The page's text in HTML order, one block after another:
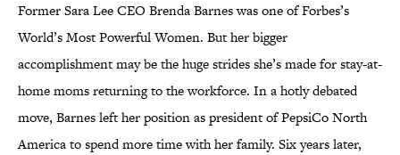
Former Sara Lee CEO Brenda Barnes was one of Forbes’s
World’s Most Powerful Women. But her bigger
accomplishment may be the huge strides she’s made for stay-at-
home moms returning to the workforce. In a hotly debated
move, Barnes left her position as president of PepsiCo North
America to spend more time with her family. Six years later,